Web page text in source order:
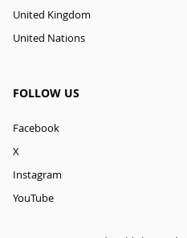
United Kingdom
United Nations
FOLLOW US
Facebook
X
Instagram
YouTube